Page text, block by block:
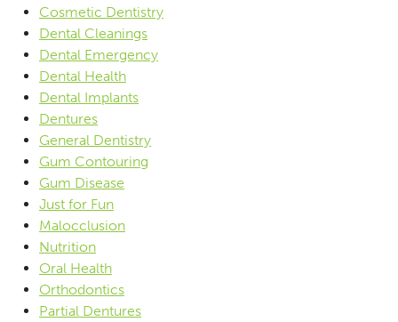
Cosmetic Dentistry
Dental Cleanings
Dental Emergency
Dental Health
Dental Implants
Dentures
General Dentistry
Gum Contouring
Gum Disease
Just for Fun
Malocclusion
Nutrition
Oral Health
Orthodontics
Partial Dentures